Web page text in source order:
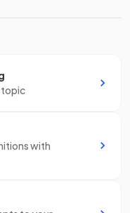
topic
with